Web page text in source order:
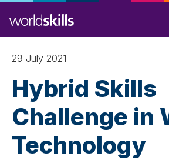
to
main
content
29 July 2021
Hybrid Skills
Challenge in
Technology